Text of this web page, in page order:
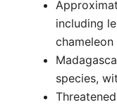
including
chameleon
species,